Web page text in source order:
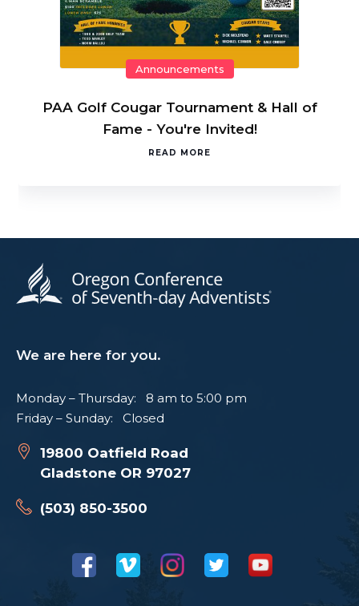
Announcements
PAA Golf Cougar Tournament & Hall of
Fame - You're Invited!
READ MORE
We are here for you.
Monday – Thursday: 8 am to 5:00 pm
Friday – Sunday: Closed
19800 Oatfield Road
Gladstone OR 97027
(503) 850-3500